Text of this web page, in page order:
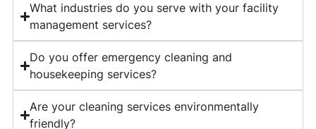
What industries do you serve with your facility
management services?
Do you offer emergency cleaning and
housekeeping services?
Are your cleaning services environmentally
friendly?